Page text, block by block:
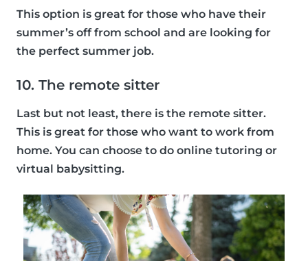
This option is great for those who have their
summer’s off from school and are looking for
the perfect summer job.
10. The remote sitter
Last but not least, there is the remote sitter.
This is great for those who want to work from
home. You can choose to do online tutoring or
virtual babysitting.